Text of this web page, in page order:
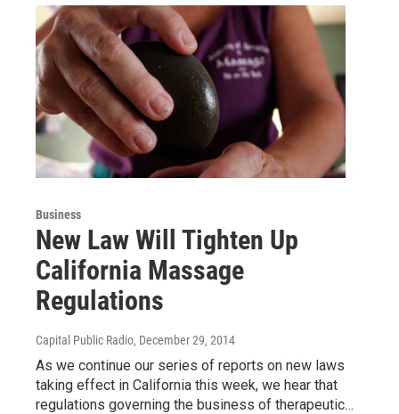
Business
New Law Will Tighten Up
California Massage
Regulations
Capital Public Radio, December 29, 2014
As we continue our series of reports on new laws
taking effect in California this week, we hear that
regulations governing the business of therapeutic…